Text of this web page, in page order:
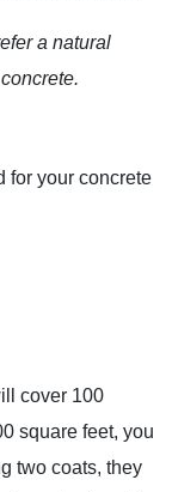
a natural
for your concrete
cover 100
square feet, you
two coats, they